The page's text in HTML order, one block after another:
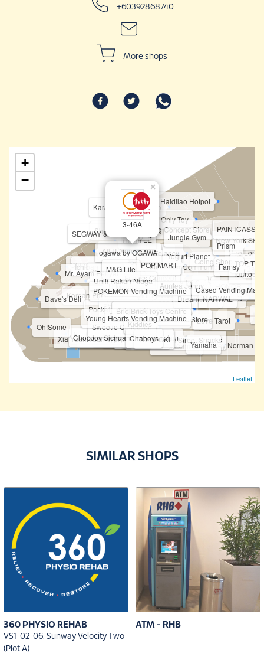
+60392868740
More shops
I Love Yoo !
HASBRO
Topper Sports
First World Game
BOFT
PICA PICA
Harvey Norman
STICKY
Tealive (Level 3)
Fipper
Sushi Zanmai
OPPO
Chiropractic First
Karaoke Manekineko
Future Star Communication
ATM - Public Bank
All IT Xpress
Vivo
Spiffy
Felancy
Haidilao Hotpot
Fun Sca'pe by Cobay
Korean Photobooth Vending Machine
Not Only Toy
Huawei Experience Store
Shihlin Taiwan Street Snacks
Li-Ning Concept Store
Love Tarot
Ichiban Ramen
HONOR
U Mobile
Mixue
Authorized Experience Mi Store
Shabu-Yo
Charging Station
Fitness Concept
Eureka Snack Bar
Yamaha
HISTYLE
Huo Long
Mr. Ayam Penyet
Bingxue Tea & Ice Cream
Going Shop
Yogurt Planet
ogawa by OGAWA
Tineco & Ecovacs
POP MART
Dave's Deli Realme
Seaweed Club
MKB
Taning 挞柠
New York
Teazzi
Pocketmart (Vending Machine)
Tomtoc
Funko Vending Machine
Dreame
Auntea Jenny
Prism+
CelcomDigi
Xia Yuan Yuan 虾圆圆
ChopJoy Sichuan Street Food
Sweetie Collection
Sheldonet.Shop
Kiddies
Jungle Gym
TOP TOY
M&G Life
Original Nyonya
SEGWAY & TP-Link
Brio Brick Toys Centre
Unifi Rakan Niaga
Famsy
TOKIPOKI
Oh!Some
POKEMON Vending Machine
NARWAL
Young Hearts Vending Machine
Cased Vending
PAINTCASSO
Chaboys
3-46A
×
+
−
Leaflet
SIMILAR SHOPS
360 PHYSIO REHAB
VS1-02-06, Sunway Velocity Two
(Plot A)
ATM - RHB